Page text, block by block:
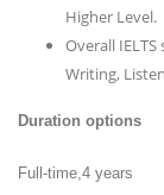
Higher Level.
Overall
Writing,
Duration options
Full-time,4 years